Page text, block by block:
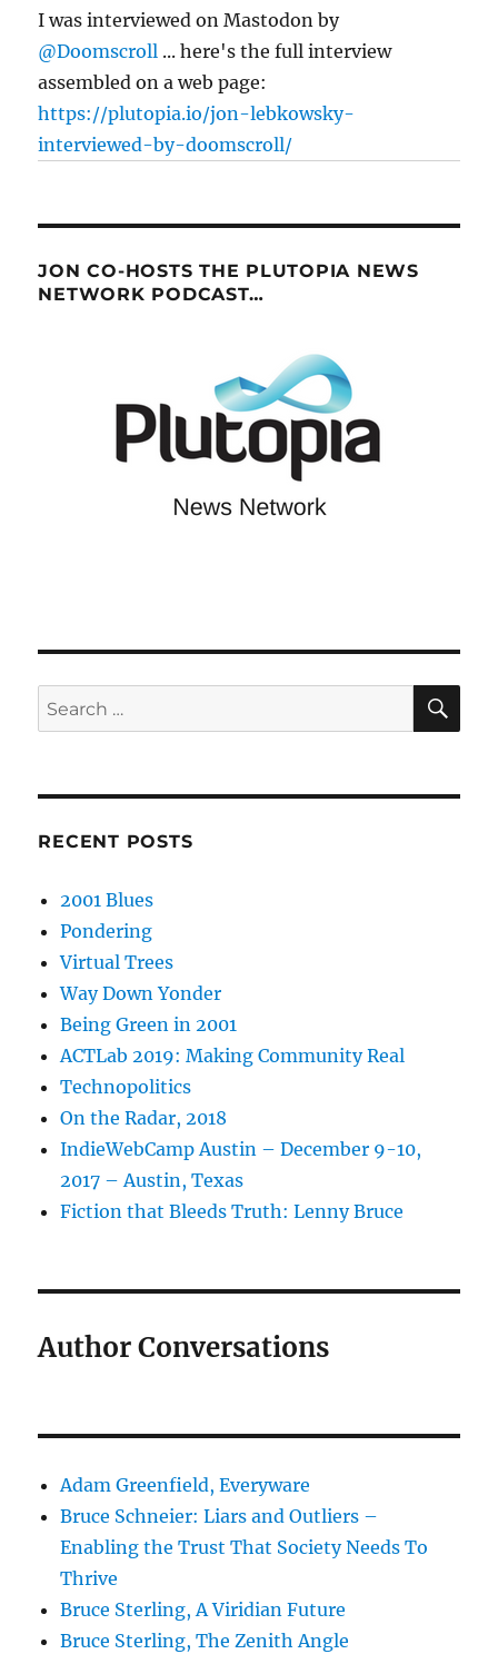
I was interviewed on Mastodon by
@Doomscroll ... here's the full interview
assembled on a web page:
https://plutopia.io/jon-lebkowsky-
interviewed-by-doomscroll/
JON CO-HOSTS THE PLUTOPIA NEWS
NETWORK PODCAST…
Search
for:
RECENT POSTS
2001 Blues
Pondering
Virtual Trees
Way Down Yonder
Being Green in 2001
ACTLab 2019: Making Community Real
Technopolitics
On the Radar, 2018
IndieWebCamp Austin – December 9-10,
2017 – Austin, Texas
Fiction that Bleeds Truth: Lenny Bruce
Author Conversations
Adam Greenfield, Everyware
Bruce Schneier: Liars and Outliers –
Enabling the Trust That Society Needs To
Thrive
Bruce Sterling, A Viridian Future
Bruce Sterling, The Zenith Angle